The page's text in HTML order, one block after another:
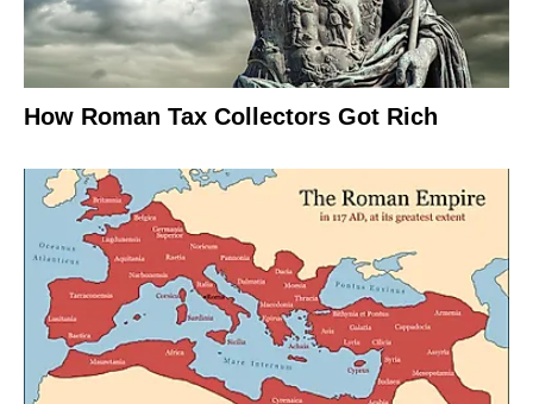
How Roman Tax Collectors Got Rich